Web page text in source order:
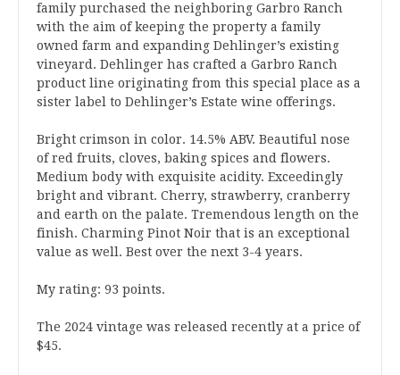
family purchased the neighboring Garbro Ranch
with the aim of keeping the property a family
owned farm and expanding Dehlinger’s existing
vineyard. Dehlinger has crafted a Garbro Ranch
product line originating from this special place as a
sister label to Dehlinger’s Estate wine offerings.
Bright crimson in color. 14.5% ABV. Beautiful nose
of red fruits, cloves, baking spices and flowers.
Medium body with exquisite acidity. Exceedingly
bright and vibrant. Cherry, strawberry, cranberry
and earth on the palate. Tremendous length on the
finish. Charming Pinot Noir that is an exceptional
value as well. Best over the next 3-4 years.
My rating: 93 points.
The 2024 vintage was released recently at a price of
$45.